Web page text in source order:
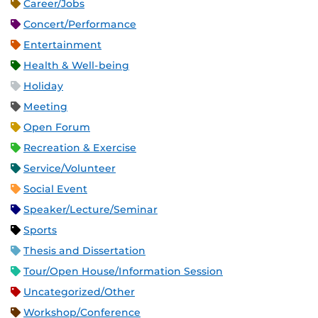
Career/Jobs
Concert/Performance
Entertainment
Health & Well-being
Holiday
Meeting
Open Forum
Recreation & Exercise
Service/Volunteer
Social Event
Speaker/Lecture/Seminar
Sports
Thesis and Dissertation
Tour/Open House/Information Session
Uncategorized/Other
Workshop/Conference